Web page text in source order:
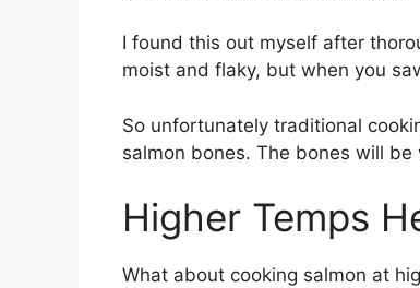
I found this out myself after
moist and flaky, but when you
So unfortunately traditional
salmon bones. The bones will
Higher Temps
What about cooking salmon at